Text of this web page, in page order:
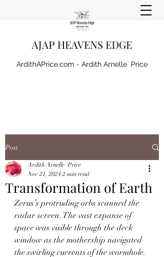
AJAP HEAVENS EDGE
ArdithAPrice.com - Ardith Arnelle` Price
Post
Transformation of Earth
Ardith Arnelle `Price
Nov 21, 2024 2 min read
Zerus’s protruding orbs scanned the
radar screen. The vast expanse of
space was visible through the deck
window as the mothership navigated
the swirling currents of the wormhole.